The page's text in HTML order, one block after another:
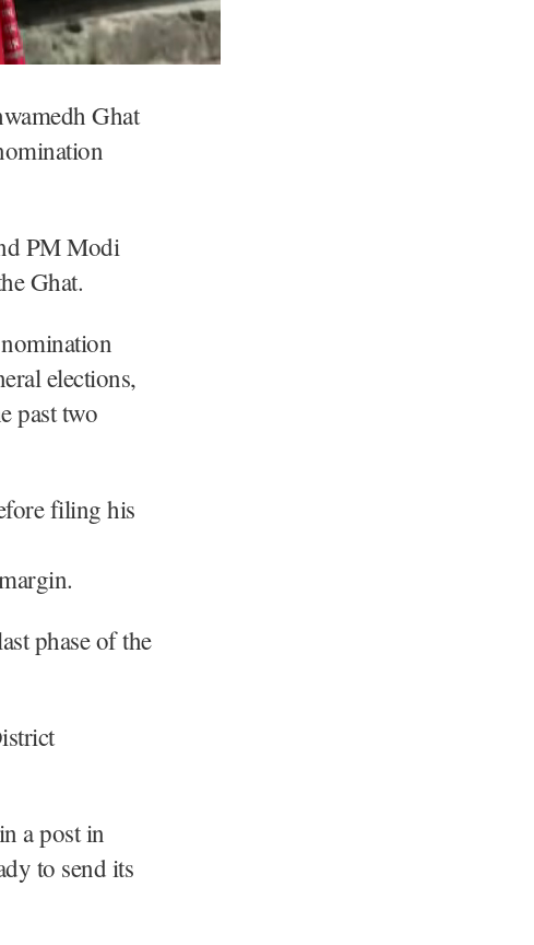
Ghat
PM Modi
Ghat.
elections,
past two
filing his
phase of the
a post in
to send its